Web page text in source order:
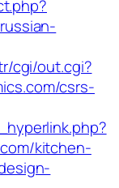
cgi/out.cgi?
csrs-
kitchen-